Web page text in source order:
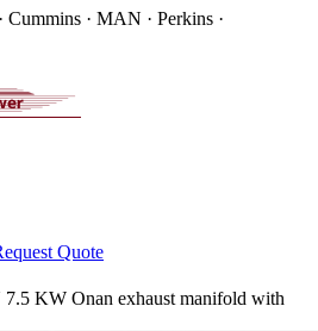
· MAN · Perkins ·
Quote
KW Onan exhaust manifold with